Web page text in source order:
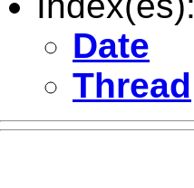
Date
Thread